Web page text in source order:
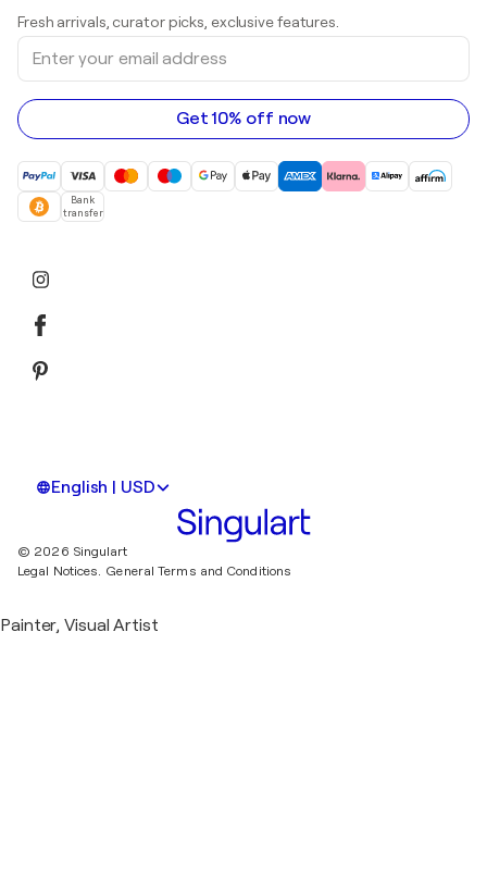
Sculptures
Acrylic paintings
Art galleries in Canada
Art galleries in Australia
Fresh arrivals, curator picks, exclusive features.
Enter
your
email
address
Get 10% off now
Bank
transfer
English | USD
© 2026 Singulart
Legal Notices.
General Terms and Conditions
Painter, Visual Artist